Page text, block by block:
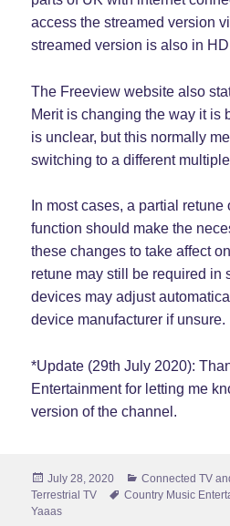
access the streamed version
streamed version is also in
The Freeview website also
Merit is changing the way it is
is unclear, but this normally
switching to a different
In most cases, a partial
function should make the
these changes to take affect
retune may still be required in
devices may adjust
device manufacturer if unsure.
*Update (29th July 2020):
Entertainment for letting me
version of the channel.
Posted
on
July 28, 2020 Categories
Connected TV
Terrestrial TV
Tags
Country Music
Yaaas